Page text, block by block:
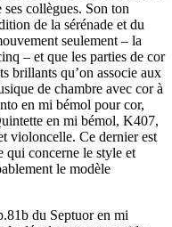
collègues. Son ton
de la sérénade et du
seulement – la
– et que les parties de cor
brillants qu’on associe aux
de chambre avec cor à
en mi bémol pour cor,
en mi bémol, K407,
violoncelle. Ce dernier est
qui concerne le style et
le modèle
du Septuor en mi